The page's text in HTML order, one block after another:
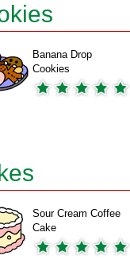
Banana Drop
Cookies
Sour Cream Coffee
Cake